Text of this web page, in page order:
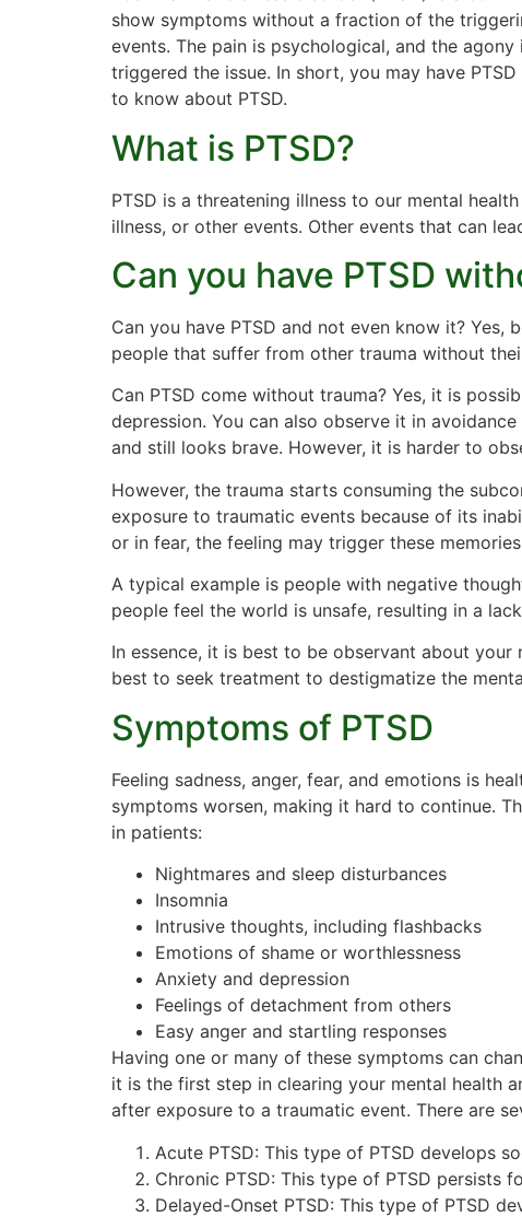
show symptoms without a fraction of the
events. The pain is psychological, and the
triggered the issue. In short, you may have
to know about PTSD.
What is PTSD?
PTSD is a threatening illness to our mental
illness, or other events. Other events that can
Can you have PTSD
Can you have PTSD and not even know it?
people that suffer from other trauma without
Can PTSD come without trauma? Yes, it is
depression. You can also observe it in
and still looks brave. However, it is harder to
However, the trauma starts consuming the
exposure to traumatic events because of its
or in fear, the feeling may trigger these
A typical example is people with negative
people feel the world is unsafe, resulting in a
In essence, it is best to be observant about
best to seek treatment to destigmatize the
Symptoms of PTSD
Feeling sadness, anger, fear, and emotions is
symptoms worsen, making it hard to continue.
in patients:
Nightmares and sleep disturbances
Insomnia
Intrusive thoughts, including flashbacks
Emotions of shame or worthlessness
Anxiety and depression
Feelings of detachment from others
Easy anger and startling responses
Having one or many of these symptoms can
it is the first step in clearing your mental health
after exposure to a traumatic event. There are
Acute PTSD: This type of PTSD develops
Chronic PTSD: This type of PTSD persists
Delayed-Onset PTSD: This type of PTSD